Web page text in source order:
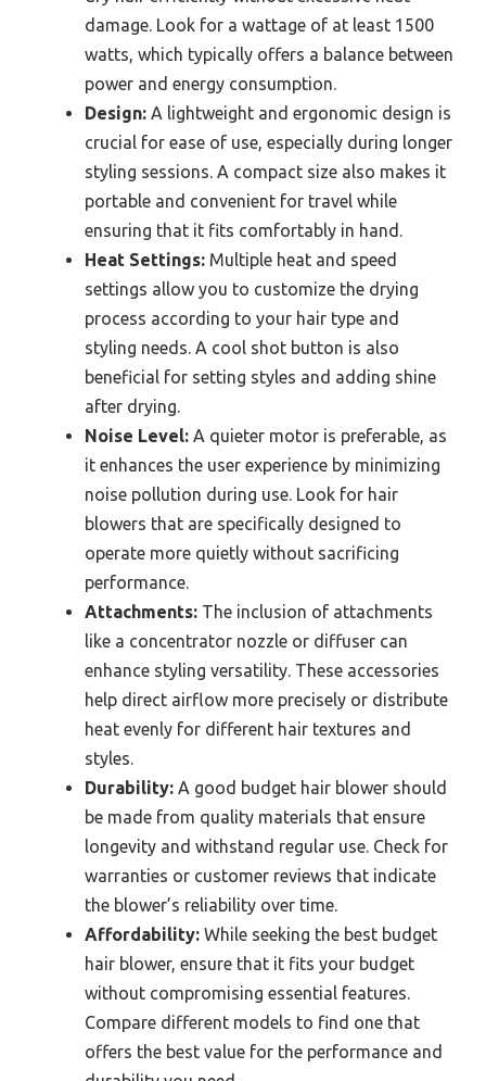
damage. Look for a wattage of at least 1500
watts, which typically offers a balance between
power and energy consumption.
Design: A lightweight and ergonomic design is
crucial for ease of use, especially during longer
styling sessions. A compact size also makes it
portable and convenient for travel while
ensuring that it fits comfortably in hand.
Heat Settings: Multiple heat and speed
settings allow you to customize the drying
process according to your hair type and
styling needs. A cool shot button is also
beneficial for setting styles and adding shine
after drying.
Noise Level: A quieter motor is preferable, as
it enhances the user experience by minimizing
noise pollution during use. Look for hair
blowers that are specifically designed to
operate more quietly without sacrificing
performance.
Attachments: The inclusion of attachments
like a concentrator nozzle or diffuser can
enhance styling versatility. These accessories
help direct airflow more precisely or distribute
heat evenly for different hair textures and
styles.
Durability: A good budget hair blower should
be made from quality materials that ensure
longevity and withstand regular use. Check for
warranties or customer reviews that indicate
the blower’s reliability over time.
Affordability: While seeking the best budget
hair blower, ensure that it fits your budget
without compromising essential features.
Compare different models to find one that
offers the best value for the performance and